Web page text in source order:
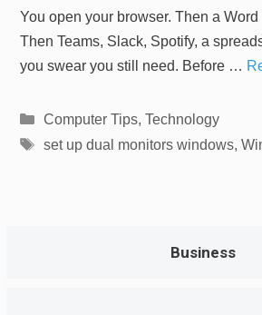
You open your browser. Then a
Then Teams, Slack, Spotify, a
you swear you still need. Before …
Categories
Computer Tips, Technology
Tags
set up dual monitors windows,
Business